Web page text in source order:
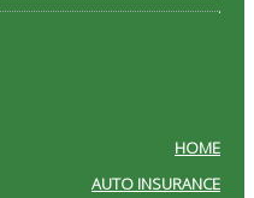
HOME
AUTO INSURANCE